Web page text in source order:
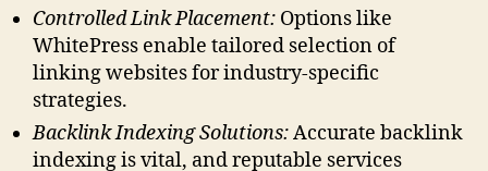
Controlled Link Placement: Options like
WhitePress enable tailored selection of
linking websites for industry-specific
strategies.
Backlink Indexing Solutions:Accurate backlink
indexing is vital, and reputable services